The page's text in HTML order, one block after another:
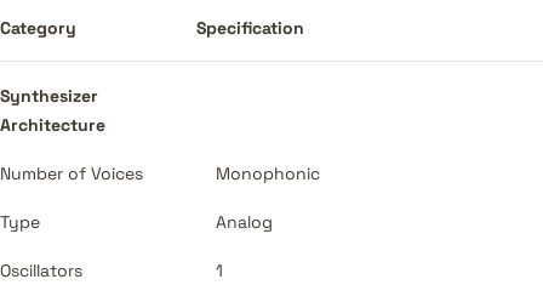
Category Specification
Synthesizer
Architecture
Number of Voices Monophonic
Type Analog
Oscillators 1